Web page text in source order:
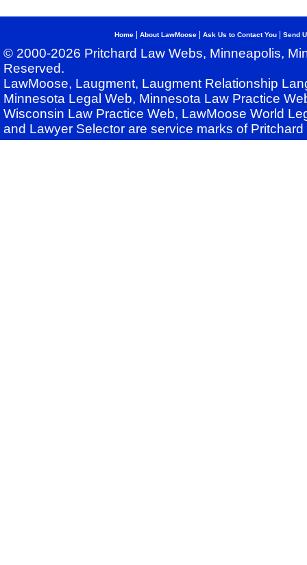
Home About LawMoose Ask Us to Contact You Send
© 2000-2026 Pritchard Law Webs, Minneapolis,
Reserved.
LawMoose, Laugment, Laugment Relationship
Minnesota Legal Web, Minnesota Law Practice
Wisconsin Law Practice Web, LawMoose World
and Lawyer Selector are service marks of